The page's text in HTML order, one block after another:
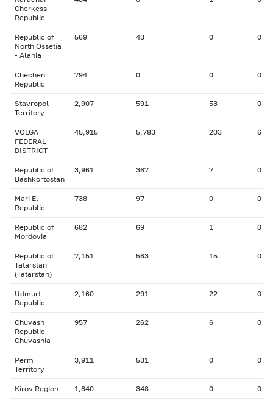
Cherkess
Republic
Republic of
North Ossetia
- Alania
569 43 0 0
Chechen
Republic
794 0 0 0
Stavropol
Territory
2,907 591 53 0
VOLGA
FEDERAL
DISTRICT
45,915 5,783 203 6
Republic of
Bashkortostan
3,961 367 7 0
Mari El
Republic
738 97 0 0
Republic of
Mordovia
682 69 1 0
Republic of
Tatarstan
(Tatarstan)
7,151 563 15 0
Udmurt
Republic
2,160 291 22 0
Chuvash
Republic -
Chuvashia
957 262 6 0
Perm
Territory
3,911 531 0 0
Kirov Region 1,840 348 0 0